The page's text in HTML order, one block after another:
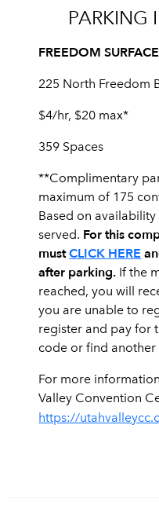
PARKING
FREEDOM
225 North Freedom
$4/hr, $20 max*
359 Spaces
**Complimentary
maximum of 175
Based on
served. For this
mustCLICK HERE
after parking. If the
reached, you will
you are unable to
register and pay for
code or find
For more
Valley Convention
https://